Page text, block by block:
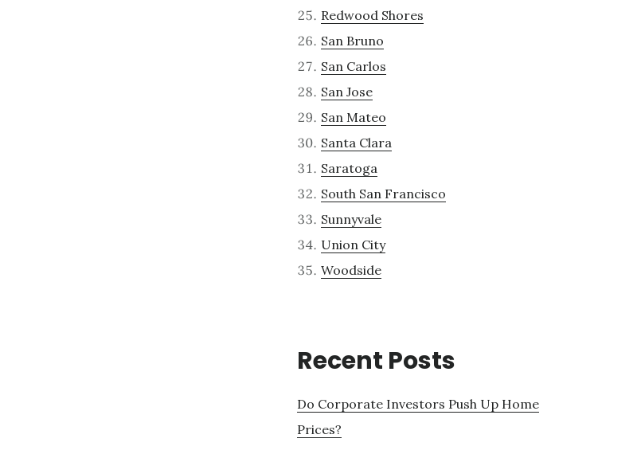
Redwood Shores
San Bruno
San Carlos
San Jose
San Mateo
Santa Clara
Saratoga
South San Francisco
Sunnyvale
Union City
Woodside
Recent Posts
Do Corporate Investors Push Up Home
Prices?